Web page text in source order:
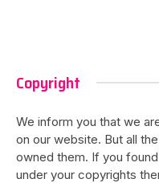
Copyright
We inform you that we
on our website. But all
owned them. If you
under your copyrights